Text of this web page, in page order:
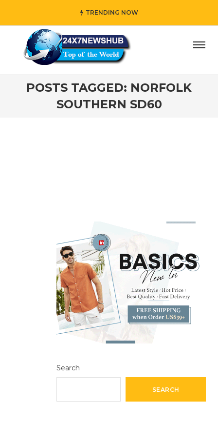
TRENDING NOW
who reflects “Family” principles while adding her
POSTS TAGGED: NORFOLK
SOUTHERN SD60
Search
SEARCH